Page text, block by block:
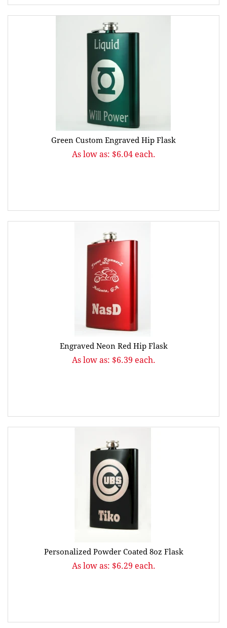
Green Custom Engraved Hip Flask
As low as: $6.04 each.
Engraved Neon Red Hip Flask
As low as: $6.39 each.
Personalized Powder Coated 8oz Flask
As low as: $6.29 each.